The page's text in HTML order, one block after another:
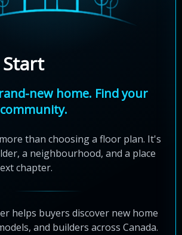
new home. Find your
than choosing a floor plan. It's
a neighbourhood, and a place
chapter.
helps buyers discover new home
and builders across Canada.